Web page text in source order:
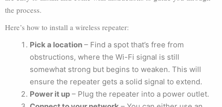
the process.
Here’s how to install a wireless repeater:
Pick a location – Find a spot that’s free from
obstructions, where the Wi-Fi signal is still
somewhat strong but begins to weaken. This will
ensure the repeater gets a solid signal to extend.
Power it up – Plug the repeater into a power outlet.